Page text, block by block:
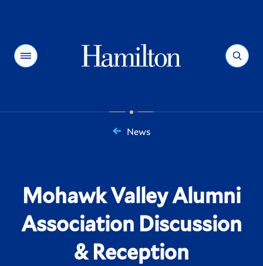
Menu Search
News
Mohawk Valley Alumni
Association Discussion
& Reception